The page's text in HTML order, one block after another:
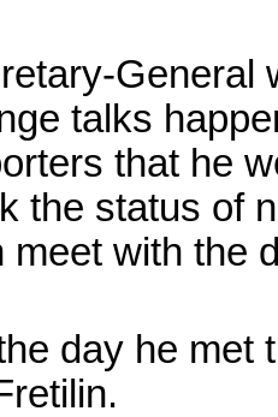
General
talks
that he
the status of
meet with the
day he met
.